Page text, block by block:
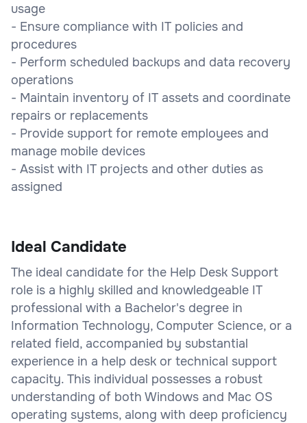
usage
- Ensure compliance with IT policies and
procedures
- Perform scheduled backups and data recovery
operations
- Maintain inventory of IT assets and coordinate
repairs or replacements
- Provide support for remote employees and
manage mobile devices
- Assist with IT projects and other duties as
assigned
Ideal Candidate
The ideal candidate for the Help Desk Support
role is a highly skilled and knowledgeable IT
professional with a Bachelor's degree in
Information Technology, Computer Science, or a
related field, accompanied by substantial
experience in a help desk or technical support
capacity. This individual possesses a robust
understanding of both Windows and Mac OS
operating systems, along with deep proficiency